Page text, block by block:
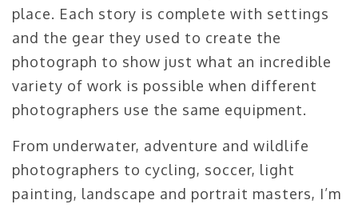
place. Each story is complete with settings
and the gear they used to create the
photograph to show just what an incredible
variety of work is possible when different
photographers use the same equipment.
From underwater, adventure and wildlife
photographers to cycling, soccer, light
painting, landscape and portrait masters, I’m